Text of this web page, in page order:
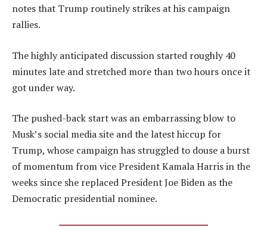
notes that Trump routinely strikes at his campaign
rallies.
The highly anticipated discussion started roughly 40
minutes late and stretched more than two hours once it
got under way.
The pushed-back start was an embarrassing blow to
Musk’s social media site and the latest hiccup for
Trump, whose campaign has struggled to douse a burst
of momentum from vice President Kamala Harris in the
weeks since she replaced President Joe Biden as the
Democratic presidential nominee.